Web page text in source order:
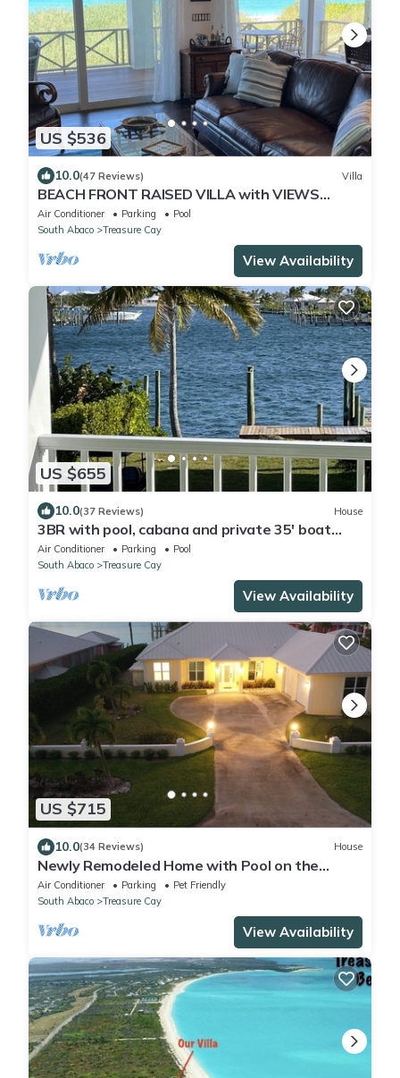
US $536
10.0(47 Reviews) Villa
BEACH FRONT RAISED VILLA with VIEWS
FROM EVERY ROOM
Air Conditioner Parking
Pool
South Abaco
Treasure Cay
View Availability
US $655
10.0(37 Reviews) House
3BR with pool, cabana and private 35' boat
slip/water filter sys. & generator
Air Conditioner Parking
Pool
South Abaco
Treasure Cay
View Availability
US $715
10.0(34 Reviews) House
Newly Remodeled Home with Pool on the
Harbor with a Beach view an a 22x40 dock.
Air Conditioner Parking
Pet Friendly
South Abaco
Treasure Cay
View Availability